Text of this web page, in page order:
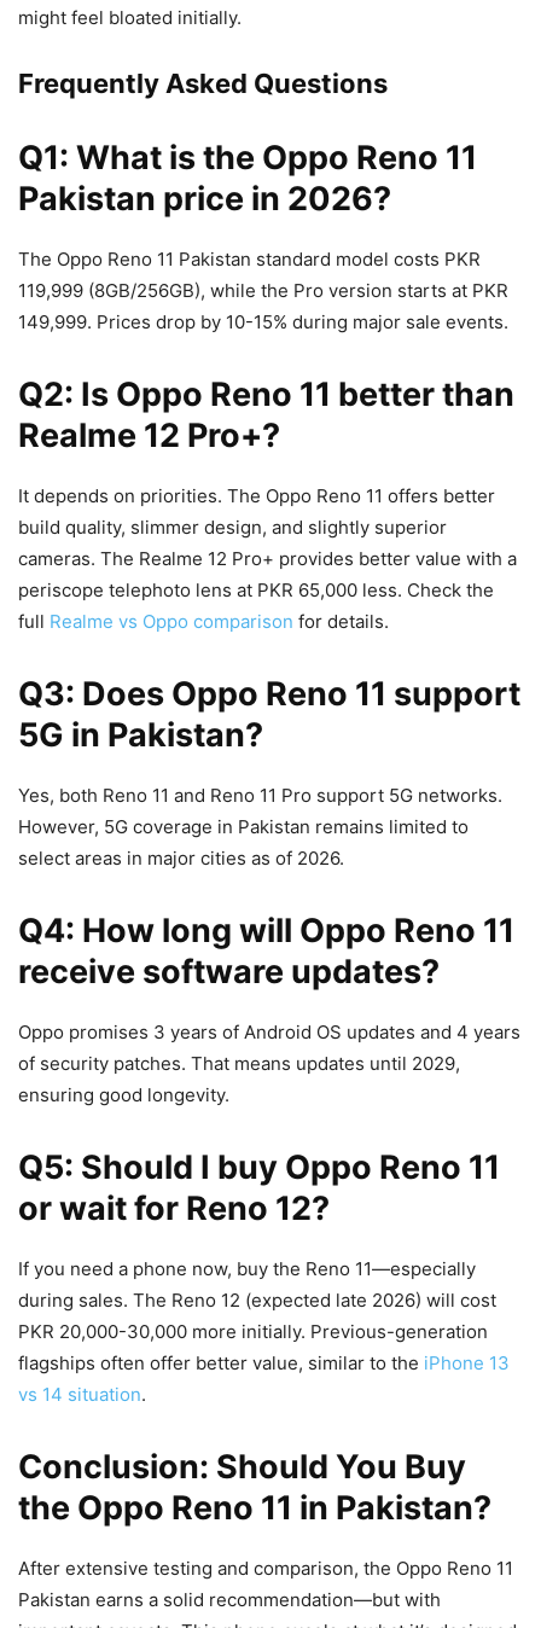
might feel bloated initially.
Frequently Asked Questions
Q1: What is the Oppo Reno 11
Pakistan price in 2026?
The Oppo Reno 11 Pakistan standard model costs PKR
119,999 (8GB/256GB), while the Pro version starts at PKR
149,999. Prices drop by 10-15% during major sale events.
Q2: Is Oppo Reno 11 better than
Realme 12 Pro+?
It depends on priorities. The Oppo Reno 11 offers better
build quality, slimmer design, and slightly superior
cameras. The Realme 12 Pro+ provides better value with a
periscope telephoto lens at PKR 65,000 less. Check the
full Realme vs Oppo comparison for details.
Q3: Does Oppo Reno 11 support
5G in Pakistan?
Yes, both Reno 11 and Reno 11 Pro support 5G networks.
However, 5G coverage in Pakistan remains limited to
select areas in major cities as of 2026.
Q4: How long will Oppo Reno 11
receive software updates?
Oppo promises 3 years of Android OS updates and 4 years
of security patches. That means updates until 2029,
ensuring good longevity.
Q5: Should I buy Oppo Reno 11
or wait for Reno 12?
If you need a phone now, buy the Reno 11—especially
during sales. The Reno 12 (expected late 2026) will cost
PKR 20,000-30,000 more initially. Previous-generation
flagships often offer better value, similar to the iPhone 13
vs 14 situation.
Conclusion: Should You Buy
the Oppo Reno 11 in Pakistan?
After extensive testing and comparison, the Oppo Reno 11
Pakistan earns a solid recommendation—but with